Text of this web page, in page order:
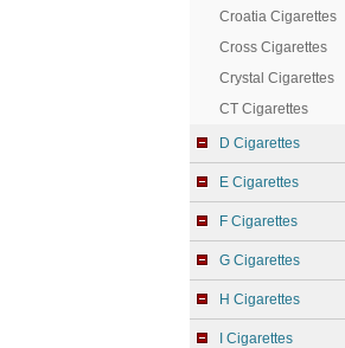
Croatia Cigarettes
Cross Cigarettes
Crystal Cigarettes
CT Cigarettes
D Cigarettes
E Cigarettes
F Cigarettes
G Cigarettes
H Cigarettes
I Cigarettes